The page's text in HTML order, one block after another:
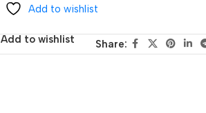
Add to wishlist
Add to wishlist Share: